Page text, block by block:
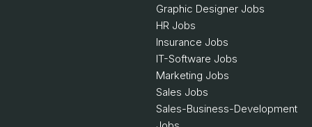
Graphic Designer Jobs
HR Jobs
Insurance Jobs
IT-Software Jobs
Marketing Jobs
Sales Jobs
Sales-Business-Development